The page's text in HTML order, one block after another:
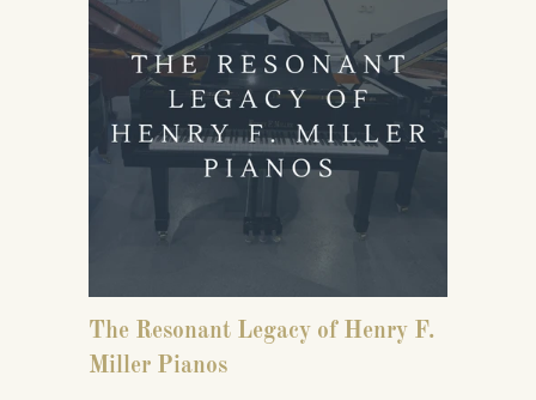
The Resonant Legacy of Henry F.
Miller Pianos